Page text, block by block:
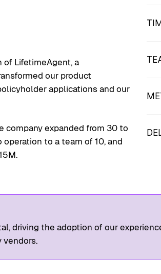
of LifetimeAgent, a
our product
applications and our
company expanded from 30 to
to a team of 10, and
driving the adoption of our
vendors.